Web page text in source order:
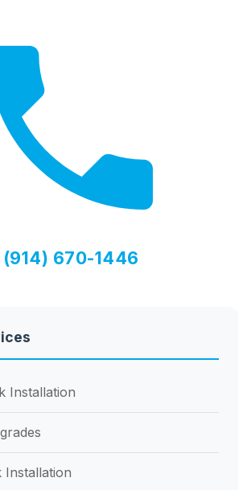
(914) 670-1446
Installation
Installation